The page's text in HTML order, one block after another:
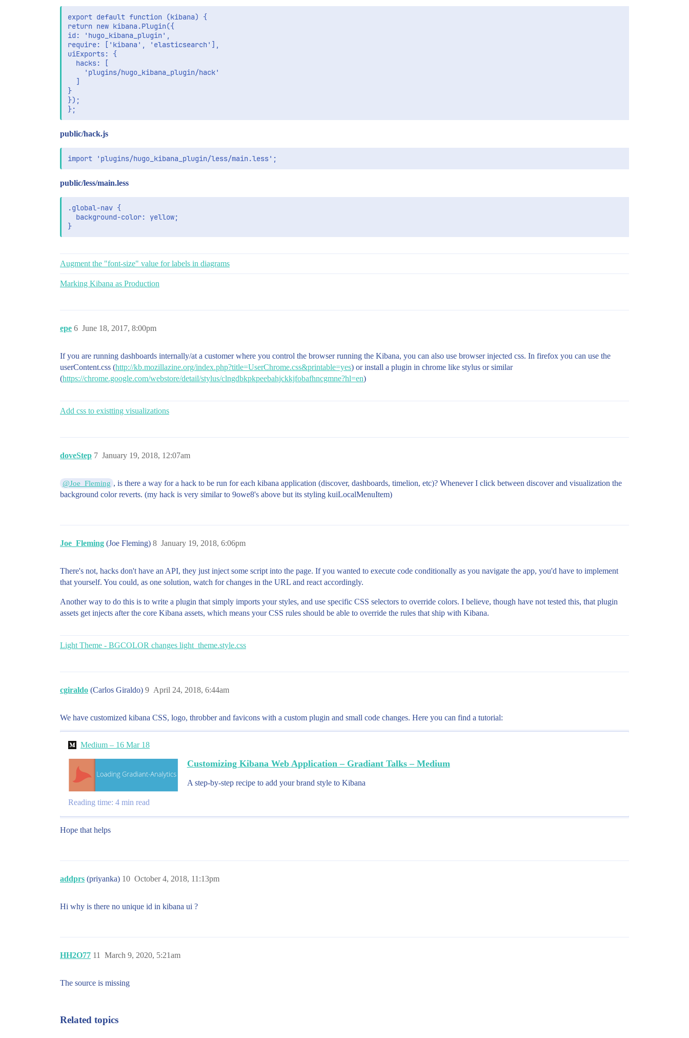
export default function (kibana) {
return new kibana.Plugin({
id: 'hugo_kibana_plugin',
require: ['kibana', 'elasticsearch'],
uiExports: {
  hacks: [
    'plugins/hugo_kibana_plugin/hack'
  ]
}
});
public/hack.js
public/less/main.less
.global-nav {
  background-color: yellow;
}
Augment the "font-size" value for labels in diagrams
Marking Kibana as Production
epe June 18, 2017, 8:00pm
6
If you are running dashboards internally/at a customer where you control the browser running the Kibana, you can also use browser injected css. In firefox you can use the
userContent.css (http://kb.mozillazine.org/index.php?title=UserChrome.css&printable=yes) or install a plugin in chrome like stylus or similar
(https://chrome.google.com/webstore/detail/stylus/clngdbkpkpeebahjckkjfobafhncgmne?hl=en)
Add css to existting visualizations
doveStep January 19, 2018, 12:07am
7
@Joe_Fleming , is there a way for a hack to be run for each kibana application (discover, dashboards, timelion, etc)? Whenever I click between discover and visualization the
background color reverts. (my hack is very similar to 9owe8's above but its styling kuiLocalMenuItem)
Joe_Fleming (Joe Fleming) January 19, 2018, 6:06pm
8
There's not, hacks don't have an API, they just inject some script into the page. If you wanted to execute code conditionally as you navigate the app, you'd have to implement
that yourself. You could, as one solution, watch for changes in the URL and react accordingly.
Another way to do this is to write a plugin that simply imports your styles, and use specific CSS selectors to override colors. I believe, though have not tested this, that plugin
assets get injects after the core Kibana assets, which means your CSS rules should be able to override the rules that ship with Kibana.
Light Theme - BGCOLOR changes light_theme.style.css
cgiraldo (Carlos Giraldo) April 24, 2018, 6:44am
9
We have customized kibana CSS, logo, throbber and favicons with a custom plugin and small code changes. Here you can find a tutorial:
Medium – 16 Mar 18
Customizing Kibana Web Application – Gradiant Talks – Medium
A step-by-step recipe to add your brand style to Kibana
Reading time: 4 min read
Hope that helps
addprs (priyanka) October 4, 2018, 11:13pm
10
Hi why is there no unique id in kibana ui ?
HH2O77 March 9, 2020, 5:21am
11
The source is missing
Related topics